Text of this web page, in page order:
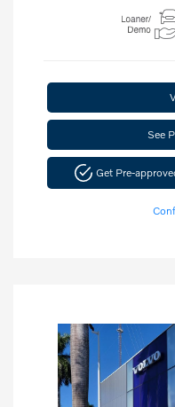
See
Get Pre-